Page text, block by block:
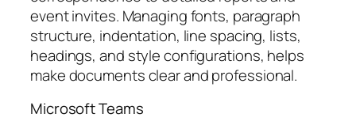
event invites. Managing fonts, paragraph
structure, indentation, line spacing, lists,
headings, and style configurations, helps
make documents clear and professional.
Microsoft Teams